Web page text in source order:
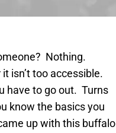
Nothing.
isn’t too accessible.
have to go out. Turns
know the basics you
up with this buffalo